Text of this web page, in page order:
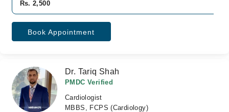
Rs. 2,500
Book Appointment
Dr. Tariq Shah
PMDC Verified
Cardiologist
MBBS, FCPS (Cardiology)